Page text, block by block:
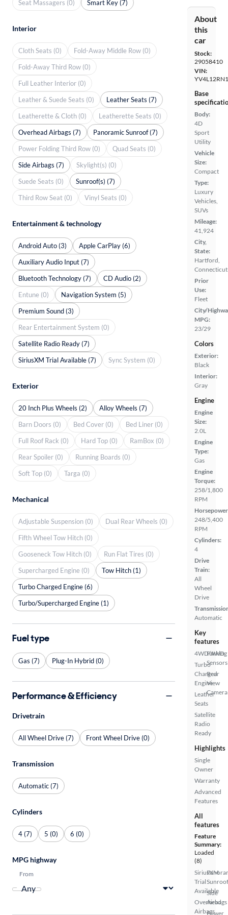
About
this
car
Stock:
29058410
VIN:
Base
Body:
4D
Sport
Utility
Vehicle
Size:
Compact
Type:
Luxury
Vehicles,
SUVs
Mileage:
41,924
City,
State:
Hartford,
Connecticut
Prior
Use:
Fleet
City/
MPG:
23/29
Colors
Exterior:
Black
Interior:
Gray
Engine
Engine
Size:
2.0L
Engine
Type:
Gas
Engine
Torque:
258/1,800
RPM
248/5,400
RPM
Cylinders:
4
Drive
Train:
All
Wheel
Drive
Automatic
Key
features
4WD/AWD
Turbo
Charged
Engine
Leather
Seats
Satellite
Radio
Ready
Parking
Sensors
Rear
View
Camera
Highlights
Single
Owner
Warranty
Advanced
Features
All
features
Feature
Summary:
Loaded
(8)
SiriusXM
Trial
Available
Overhead
Airbags
Sunroof
Side
Airbags
Power
Seat Massagers (0) Smart Key (7)
Interior
Cloth Seats (0)
Fold-Away Middle Row (0)
Fold-Away Third Row (0)
Full Leather Interior (0)
Leather & Suede Seats (0)
Leather Seats (7)
Leatherette & Cloth (0)
Leatherette Seats (0)
Overhead Airbags (7)
Panoramic Sunroof (7)
Power Folding Third Row (0)
Quad Seats (0)
Side Airbags (7)
Skylight(s) (0)
Suede Seats (0)
Sunroof(s) (7)
Third Row Seat (0)
Vinyl Seats (0)
Entertainment & technology
Android Auto (3)
Apple CarPlay (6)
Auxiliary Audio Input (7)
Bluetooth Technology (7)
CD Audio (2)
Entune (0)
Navigation System (5)
Premium Sound (3)
Rear Entertainment System (0)
Satellite Radio Ready (7)
SiriusXM Trial Available (7)
Sync System (0)
Exterior
20 Inch Plus Wheels (2)
Alloy Wheels (7)
Barn Doors (0)
Bed Cover (0)
Bed Liner (0)
Full Roof Rack (0)
Hard Top (0)
RamBox (0)
Rear Spoiler (0)
Running Boards (0)
Soft Top (0)
Targa (0)
Mechanical
Adjustable Suspension (0)
Dual Rear Wheels (0)
Fifth Wheel Tow Hitch (0)
Gooseneck Tow Hitch (0)
Run Flat Tires (0)
Supercharged Engine (0)
Tow Hitch (1)
Turbo Charged Engine (6)
Turbo/Supercharged Engine (1)
Fuel type
Gas (7) Plug-In Hybrid (0)
Performance & Efficiency
Drivetrain
All Wheel Drive (7) Front Wheel Drive (0)
Transmission
Automatic (7)
Cylinders
4 (7) 5 (0) 6 (0)
MPG highway
From